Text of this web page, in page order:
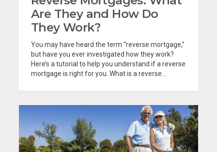
Are They and How Do
They Work?
You may have heard the term “reverse mortgage,”
but have you ever investigated how they work?
Here’s a tutorial to help you understand if a reverse
mortgage is right for you. What is a reverse...